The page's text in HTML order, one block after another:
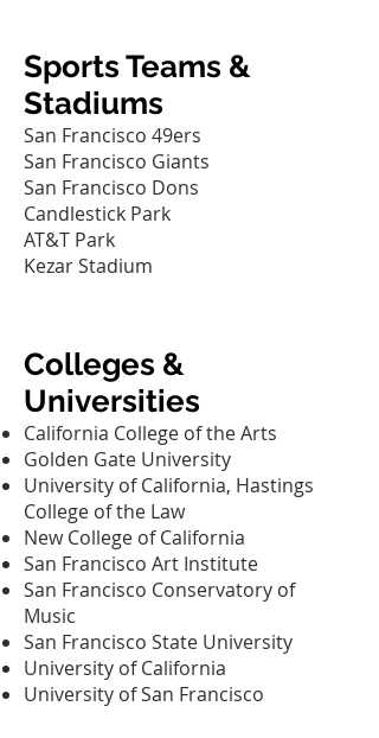
Sports Teams &
Stadiums
San Francisco 49ers
San Francisco Giants
San Francisco Dons
Candlestick Park
AT&T Park
Kezar Stadium
Colleges &
Universities
California College of the Arts‎
Golden Gate University‎
University of California, Hastings
College of the Law‎
New College of California‎
San Francisco Art Institute‎
San Francisco Conservatory of
Music‎
San Francisco State University‎
University of California
University of San Francisco‎